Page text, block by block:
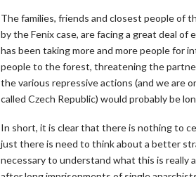
The families, friends and closest people of
by the Fenix case, are facing a great deal
has been taking more and more people for
people to the forest, threatening the
the various repressive actions (and we are
called Czech Republic) would probably be
In short, it is clear that there is nothing to
just there is need to think about a better
necessary to understand what this is really